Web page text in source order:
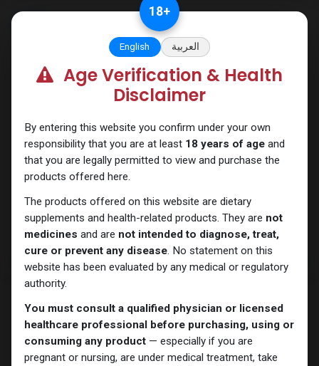
Nandrolones
18+
English العربية
Age Verification & Health
Disclaimer
By entering this website you confirm under your own
responsibility that you are at least 18 years of ageand
that you are legally permitted to view and purchase the
products offered here.
The products offered on this website are dietary
supplements and health-related products. They are not
medicines and are not intended to diagnose, treat,
cure or prevent any disease. No statement on this
website has been evaluated by any medical or regulatory
authority.
You must consult a qualified physician or licensed
healthcare professional before purchasing, using or
consuming any product— especially if you are
pregnant or nursing, are under medical treatment, take